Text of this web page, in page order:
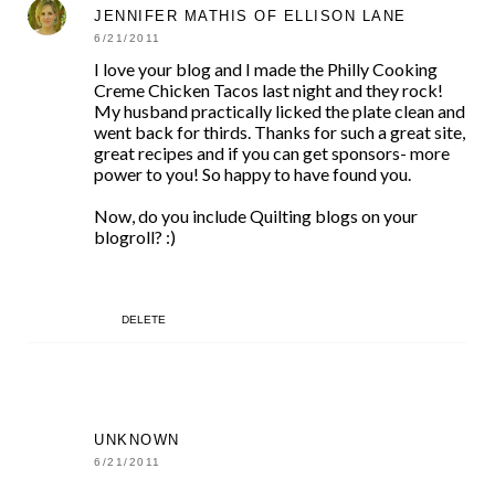
JENNIFER MATHIS OF ELLISON LANE
6/21/2011
I love your blog and I made the Philly Cooking
Creme Chicken Tacos last night and they rock!
My husband practically licked the plate clean and
went back for thirds. Thanks for such a great site,
great recipes and if you can get sponsors- more
power to you! So happy to have found you.
Now, do you include Quilting blogs on your
blogroll? :)
DELETE
UNKNOWN
6/21/2011